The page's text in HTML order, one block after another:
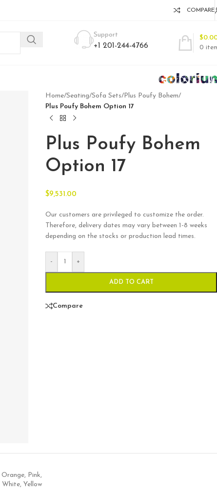
COMPARE
Support
+1 201-244-4766 0
$
Home/Seating/Sofa Sets/Plus Poufy Bohem/
Plus Poufy Bohem Option 17
Plus Poufy Bohem
Option 17
$9,531.00
Our customers are privileged to customize the order.
Therefore, delivery dates may vary between 1-8 weeks
depending on the stocks or production lead times.
- +
ADD TO CART
Compare
Orange, Pink,
White, Yellow